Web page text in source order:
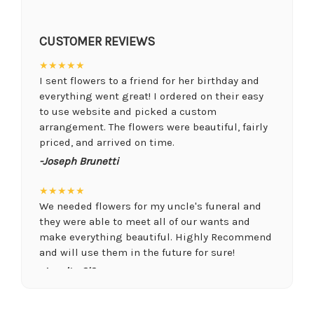
CUSTOMER REVIEWS
★★★★★
I sent flowers to a friend for her birthday and
everything went great! I ordered on their easy
to use website and picked a custom
arrangement. The flowers were beautiful, fairly
priced, and arrived on time.
-Joseph Brunetti
★★★★★
We needed flowers for my uncle's funeral and
they were able to meet all of our wants and
make everything beautiful. Highly Recommend
and will use them in the future for sure!
-Juanita O'Connor